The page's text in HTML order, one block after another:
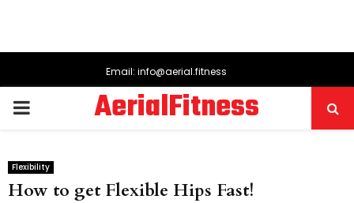
Email: info@aerial.fitness
PRIMARY
AerialFitness
Flexibility
How to get Flexible Hips Fast!